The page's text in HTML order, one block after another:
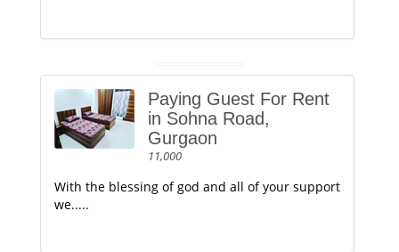
Paying Guest For Rent
in Sohna Road,
Gurgaon
11,000
With the blessing of god and all of your support
we.....